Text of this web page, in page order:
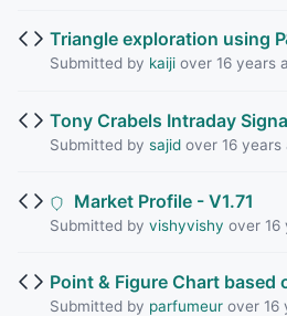
Triangle exploration using
Submitted by kaijiover 16 years
Tony Crabels Intraday
Submitted by sajidover 16 years
Market Profile - V1.71
Submitted by vishyvishy over 16
Point & Figure Chart
Submitted by parfumeurover 16